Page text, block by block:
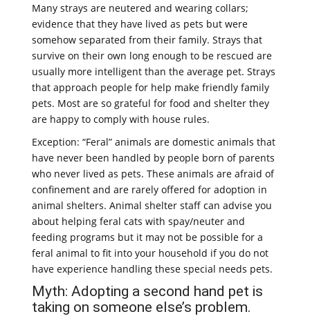
Many strays are neutered and wearing collars;
evidence that they have lived as pets but were
somehow separated from their family. Strays that
survive on their own long enough to be rescued are
usually more intelligent than the average pet. Strays
that approach people for help make friendly family
pets. Most are so grateful for food and shelter they
are happy to comply with house rules.
Exception: “Feral” animals are domestic animals that
have never been handled by people born of parents
who never lived as pets. These animals are afraid of
confinement and are rarely offered for adoption in
animal shelters. Animal shelter staff can advise you
about helping feral cats with spay/neuter and
feeding programs but it may not be possible for a
feral animal to fit into your household if you do not
have experience handling these special needs pets.
Myth: Adopting a second hand pet is
taking on someone else’s problem.